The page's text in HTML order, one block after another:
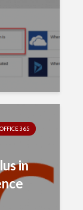
OFFICE 365
in